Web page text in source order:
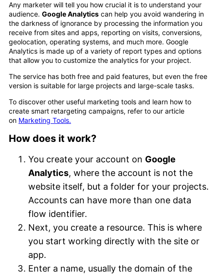
Any marketer will tell you how crucial it is to understand your
audience. Google Analytics can help you avoid wandering in
the darkness of ignorance by processing the information you
receive from sites and apps, reporting on visits, conversions,
geolocation, operating systems, and much more. Google
Analytics is made up of a variety of report types and options
that allow you to customize the analytics for your project.
The service has both free and paid features, but even the free
version is suitable for large projects and large-scale tasks.
To discover other useful marketing tools and learn how to
create smart retargeting campaigns, refer to our article
on Marketing Tools.
How does it work?
You create your account on Google
Analytics, where the account is not the
website itself, but a folder for your projects.
Accounts can have more than one data
flow identifier.
Next, you create a resource. This is where
you start working directly with the site or
app.
Enter a name, usually the domain of the